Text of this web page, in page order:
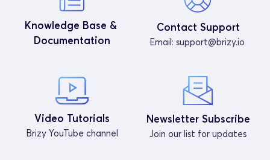
Knowledge Base &
Documentation
Contact Support
Email: support@brizy.io
Video Tutorials
Brizy YouTube channel
Newsletter Subscribe
Join our list for updates